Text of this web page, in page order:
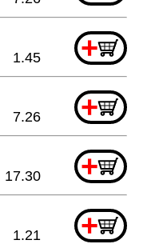
+
1.45
+
7.26
+
17.30
+
1.21